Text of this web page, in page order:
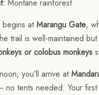
Montane rainforest
begins atMarangu Gate,
trail is well-maintained
or colobus monkeys
you’ll arrive at
no tents needed. Your